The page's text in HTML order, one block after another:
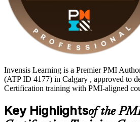
Invensis Learning is a Premier PMI
(ATP ID 4177) in Calgary , approved to
Certification training with PMI-aligned
Key Highlightsof the